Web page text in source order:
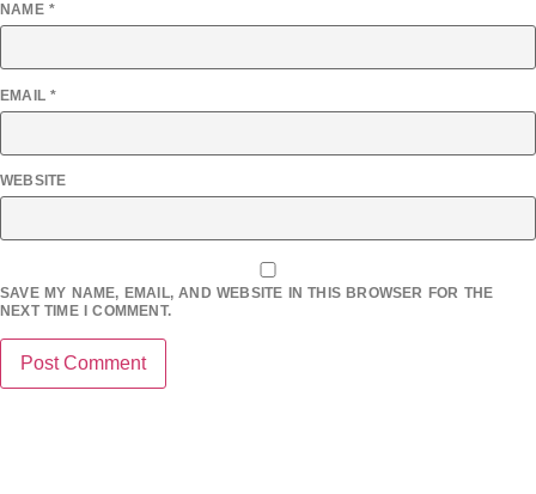
NAME *
EMAIL*
WEBSITE
SAVE MY NAME, EMAIL, AND WEBSITE IN THIS BROWSER FOR THE
NEXT TIME I COMMENT.